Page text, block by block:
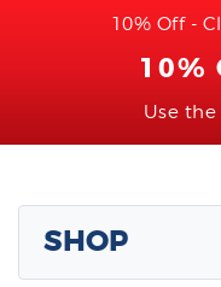
10% Off -
10%
Use
SHOP